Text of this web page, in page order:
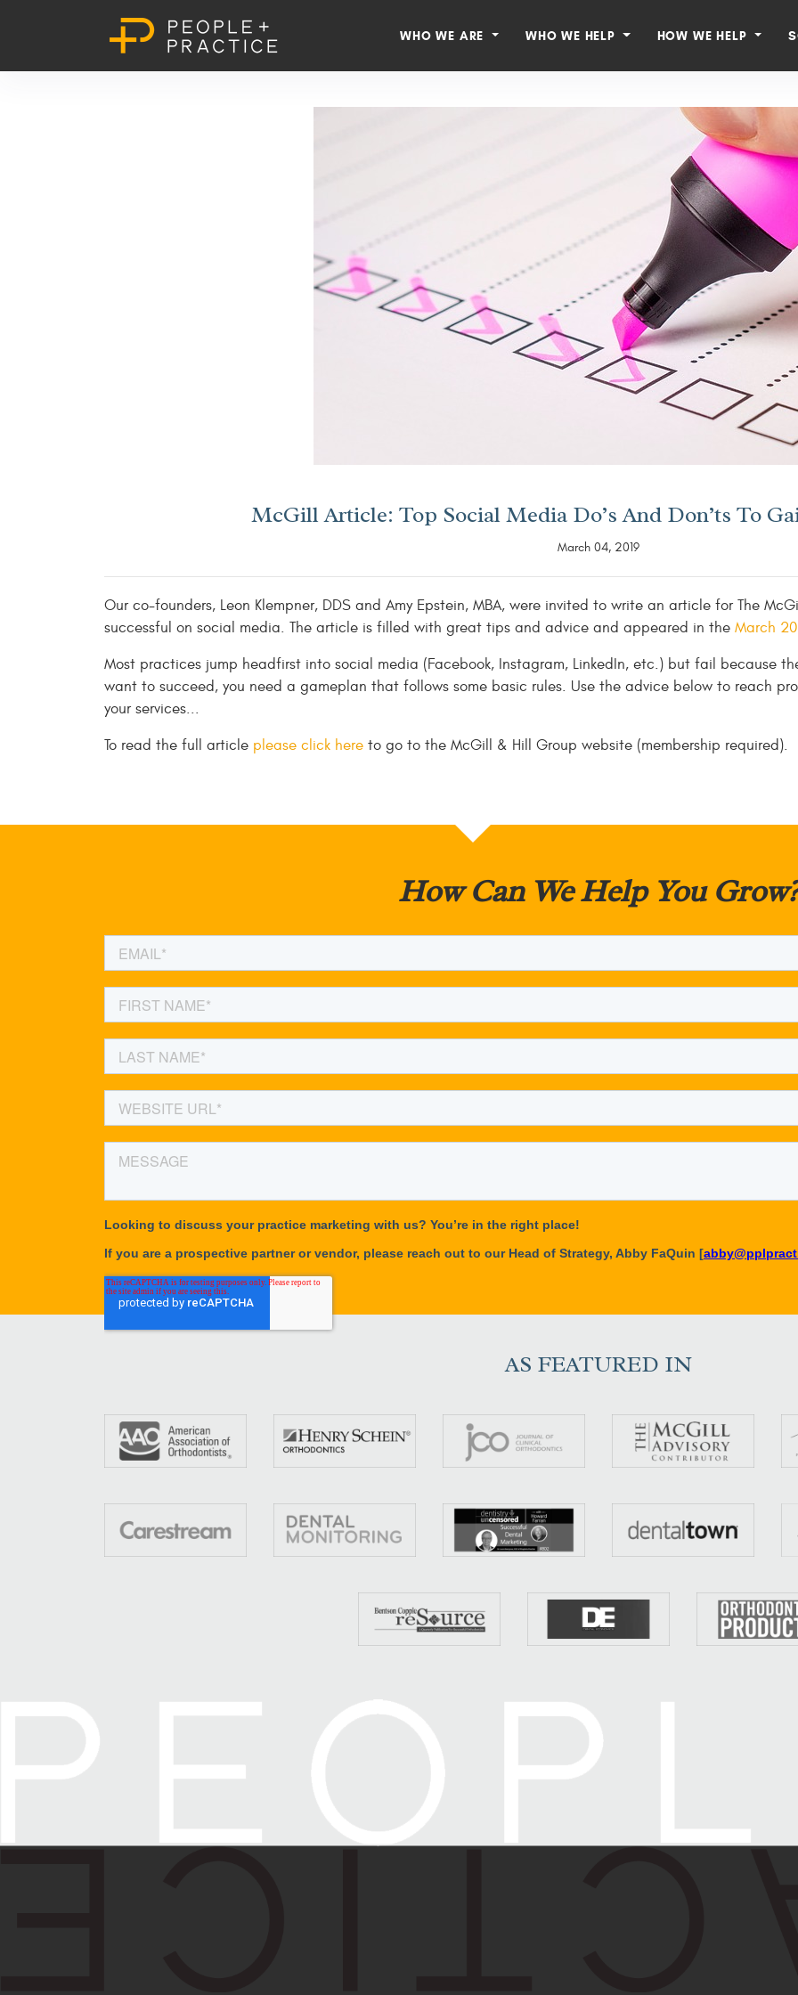
WHO WE ARE WHO WE HELP HOW WE HELP
McGill Article: Top Social Media Do’s And Don’ts To
March 04, 2019
Our co-founders, Leon Klempner, DDS and Amy Epstein, MBA, were invited to write an article for The
successful on social media. The article is filled with great tips and advice and appeared in the March
Most practices jump headfirst into social media (Facebook, Instagram, LinkedIn, etc.) but fail because
want to succeed, you need a gameplan that follows some basic rules. Use the advice below to reach
your services...
To read the full article please click here to go to the McGill & Hill Group website (membership required).
How Can We Help You
AS FEATURED IN